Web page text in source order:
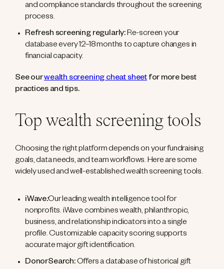
and compliance standards throughout the screening
process.
Refresh screening regularly:Re-screen your
database every 12–18 months to capture changes in
financial capacity.
See ourwealth screening cheat sheet for more best
practices and tips.
Top wealth screening tools
Choosing the right platform depends on your fundraising
goals, data needs, and team workflows. Here are some
widely used and well-established wealth screening tools.
iWave:Our leading wealth intelligence tool for
nonprofits. iWave combines wealth, philanthropic,
business, and relationship indicators into a single
profile. Customizable capacity scoring supports
accurate major gift identification.
DonorSearch:Offers a database of historical gift